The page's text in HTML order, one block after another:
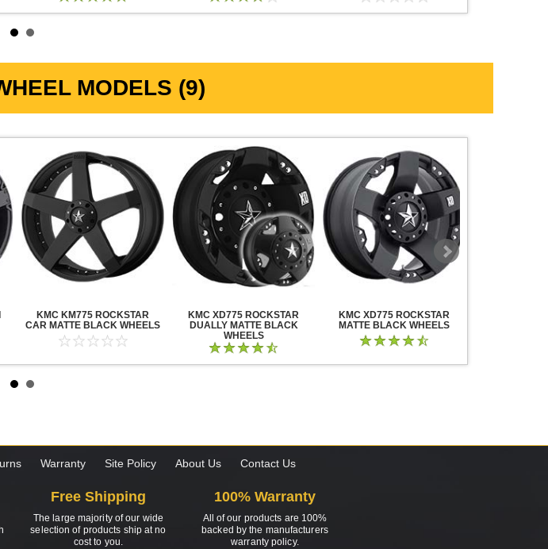
MODELS (9)
KMC KM775 ROCKSTAR
CAR MATTE BLACK WHEELS
KMC XD775 ROCKSTAR
DUALLY MATTE BLACK
WHEELS
KMC XD775 ROCKSTAR
MATTE BLACK WHEELS
Warranty Site Policy About Us Contact Us
Free Shipping
The large majority of our wide
selection of products ship at no
cost to you.
100% Warranty
All of our products are 100%
backed by the manufacturers
warranty policy.